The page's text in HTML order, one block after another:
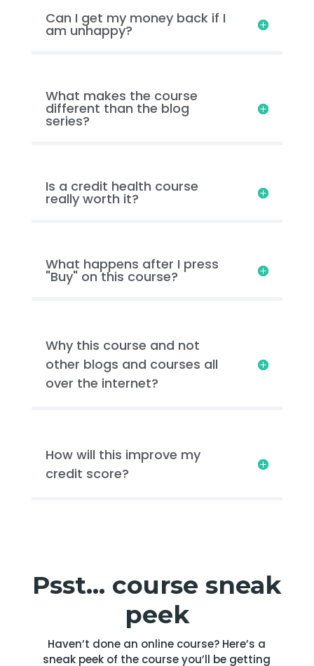
Can I get my money back if I
am unhappy?
What makes the course
different than the blog
series?
Is a credit health course
really worth it?
What happens after I press
"Buy" on this course?
Why this course and not
other blogs and courses all
over the internet?
How will this improve my
credit score?
Psst… course sneak
peek
Haven’t done an online course? Here’s a
sneak peek of the course you’ll be getting